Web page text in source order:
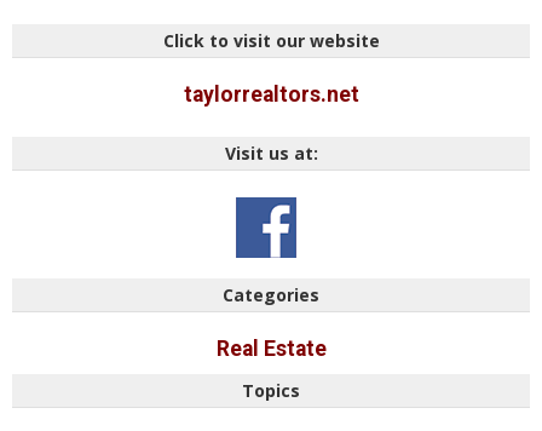
Click to visit our website
taylorrealtors.net
Visit us at:
Categories
Real Estate
Topics